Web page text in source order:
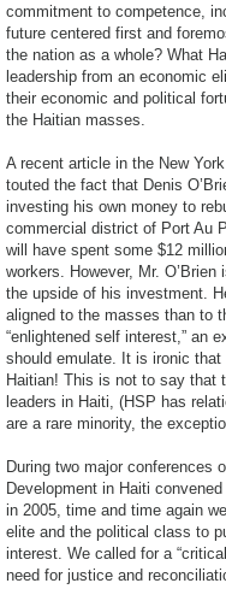
commitment to competence,
future centered first and
the nation as a whole? What
leadership from an economic
their economic and political
the Haitian masses.
A recent article in the New
touted the fact that Denis
investing his own money to
commercial district of Port Au
will have spent some $12
workers. However, Mr.
the upside of his investment.
aligned to the masses than to
“enlightened self interest,” an
should emulate. It is ironic
Haitian! This is not to say that
leaders in Haiti, (HSP has
are a rare minority, the
During two major conferences
Development in Haiti
in 2005, time and time again
elite and the political class to
interest. We called for a
need for justice and